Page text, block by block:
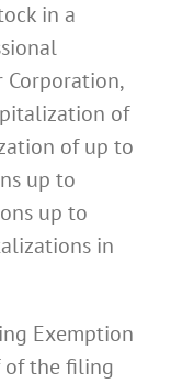
in a
Corporation,
of
of up to
up to
up to
in
Exemption
of the filing